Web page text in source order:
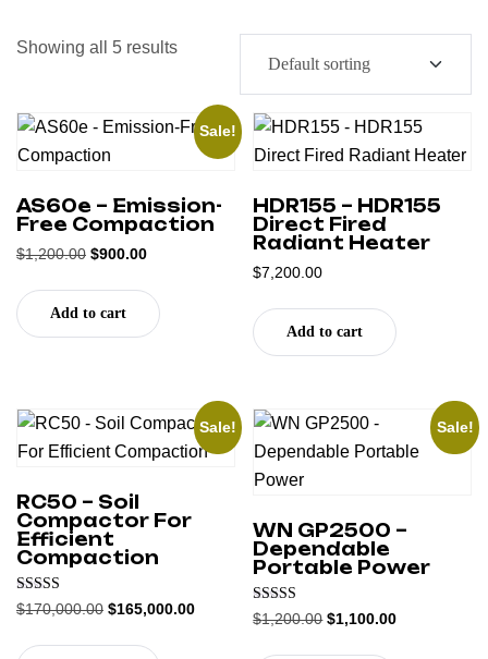
Showing all 5 results
Sale!
AS60e – Emission-
Free Compaction
$1,200.00 $900.00
Add to cart
HDR155 – HDR155
Direct Fired
Radiant Heater
$7,200.00
Add to cart
Sale!
RC50 – Soil
Compactor For
Efficient
Compaction
Rated
5.00
$170,000.00 $165,000.00
Sale!
WN GP2500 –
Dependable
Portable Power
Rated
5.00
$1,200.00 $1,100.00